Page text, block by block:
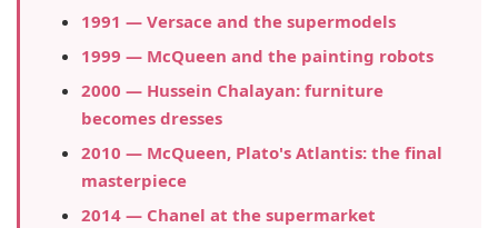
1991 — Versace and the supermodels
1999 — McQueen and the painting robots
2000 — Hussein Chalayan: furniture
becomes dresses
2010 — McQueen, Plato's Atlantis: the final
masterpiece
2014 — Chanel at the supermarket